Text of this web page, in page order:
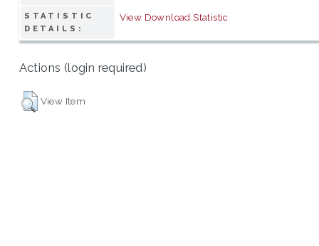
STATISTIC
DETAILS:
View Download Statistic
Actions (login required)
View Item